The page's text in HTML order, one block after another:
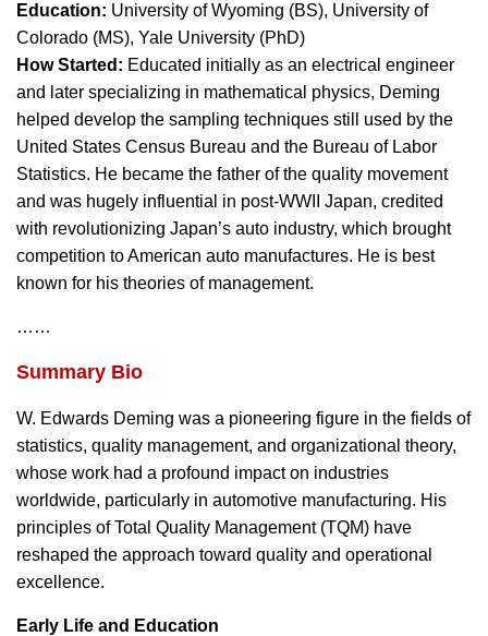
Education: University of Wyoming (BS), University of
Colorado (MS), Yale University (PhD)
How Started: Educated initially as an electrical engineer
and later specializing in mathematical physics, Deming
helped develop the sampling techniques still used by the
United States Census Bureau and the Bureau of Labor
Statistics. He became the father of the quality movement
and was hugely influential in post-WWII Japan, credited
with revolutionizing Japan’s auto industry, which brought
competition to American auto manufactures. He is best
known for his theories of management.
……
Summary Bio
W. Edwards Deming was a pioneering figure in the fields of
statistics, quality management, and organizational theory,
whose work had a profound impact on industries
worldwide, particularly in automotive manufacturing. His
principles of Total Quality Management (TQM) have
reshaped the approach toward quality and operational
excellence.
Early Life and Education